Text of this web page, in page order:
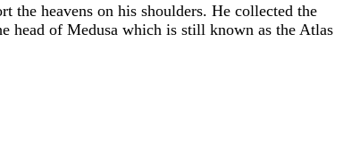
the heavens on his shoulders. He collected the
head of Medusa which is still known as the Atlas